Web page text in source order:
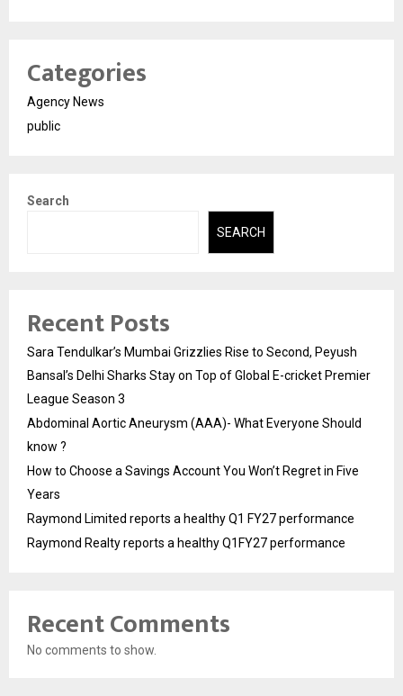
Categories
Agency News
public
Search
SEARCH
Recent Posts
Sara Tendulkar’s Mumbai Grizzlies Rise to Second, Peyush
Bansal’s Delhi Sharks Stay on Top of Global E-cricket Premier
League Season 3
Abdominal Aortic Aneurysm (AAA)- What Everyone Should
know ?
How to Choose a Savings Account You Won’t Regret in Five
Years
Raymond Limited reports a healthy Q1 FY27 performance
Raymond Realty reports a healthy Q1FY27 performance
Recent Comments
No comments to show.